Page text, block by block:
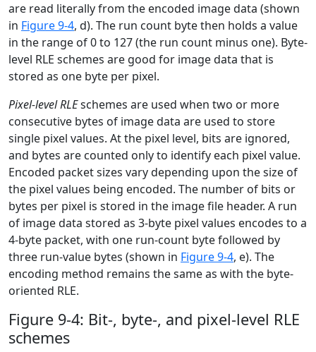
are read literally from the encoded image data (shown
in Figure 9-4, d). The run count byte then holds a value
in the range of 0 to 127 (the run count minus one). Byte-
level RLE schemes are good for image data that is
stored as one byte per pixel.
Pixel-level RLEschemes are used when two or more
consecutive bytes of image data are used to store
single pixel values. At the pixel level, bits are ignored,
and bytes are counted only to identify each pixel value.
Encoded packet sizes vary depending upon the size of
the pixel values being encoded. The number of bits or
bytes per pixel is stored in the image file header. A run
of image data stored as 3-byte pixel values encodes to a
4-byte packet, with one run-count byte followed by
three run-value bytes (shown in Figure 9-4, e). The
encoding method remains the same as with the byte-
oriented RLE.
Figure 9-4: Bit-, byte-, and pixel-level RLE
schemes